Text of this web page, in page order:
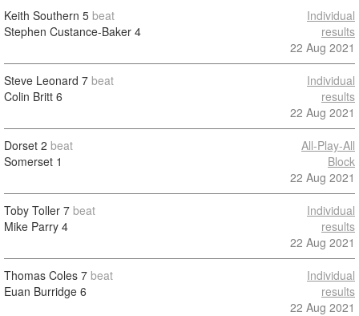
Keith Southern 5 beat
Stephen Custance-Baker 4
Individual
results
22 Aug 2021
Steve Leonard 7 beat
Colin Britt 6
Individual
results
22 Aug 2021
Dorset 2 beat
Somerset 1
All-Play-All
Block
22 Aug 2021
Toby Toller 7 beat
Mike Parry 4
Individual
results
22 Aug 2021
Thomas Coles 7 beat
Euan Burridge 6
Individual
results
22 Aug 2021